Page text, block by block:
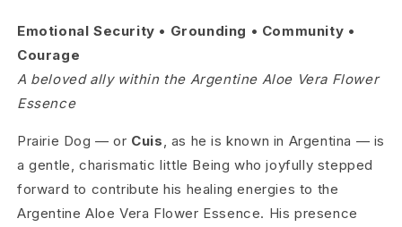
Emotional Security • Grounding • Community •
Courage
A beloved ally within the Argentine Aloe Vera Flower
Essence
Prairie Dog — or Cuis , as he is known in Argentina — is
a gentle, charismatic little Being who joyfully stepped
forward to contribute his healing energies to the
Argentine Aloe Vera Flower Essence. His presence